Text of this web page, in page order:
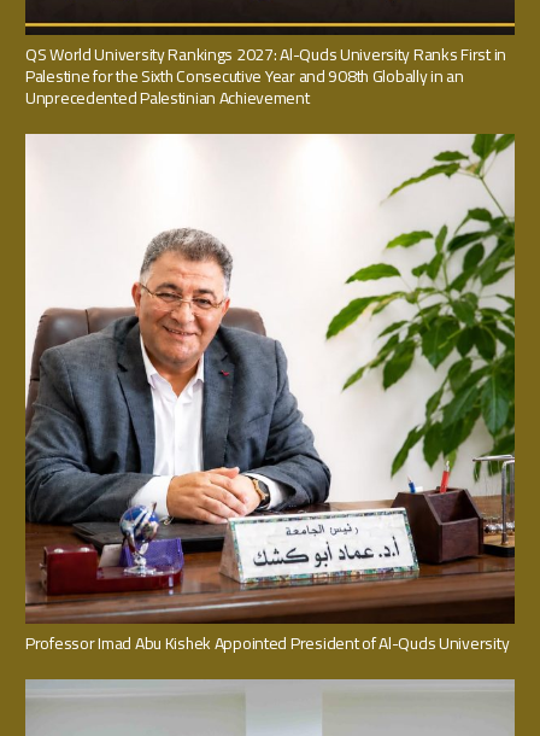
QS World University Rankings 2027: Al-Quds University Ranks First in
Palestine for the Sixth Consecutive Year and 908th Globally in an
Unprecedented Palestinian Achievement
Professor Imad Abu Kishek Appointed President of Al-Quds University